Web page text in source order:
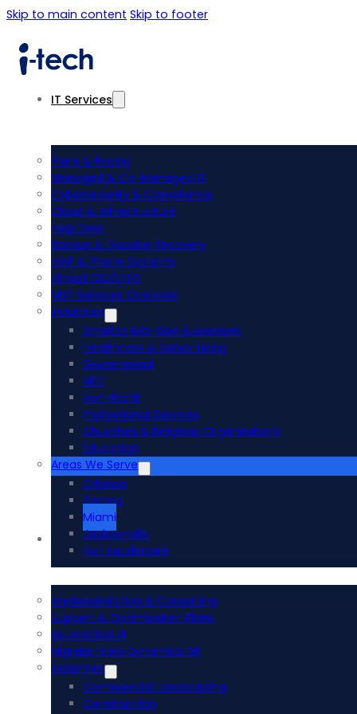
Skip to main content Skip to footer
IT Services
Plans & Pricing
Managed & Co-Managed IT
Cybersecurity & Compliance
Cloud & Infrastructure
Help Desk
Backup & Disaster Recovery
VoIP & Phone Systems
Virtual CIO/CTO
MSP Services Overview
Industries
Small to Mid-Size Businesses
Healthcare & Senior Living
Government
AEC
Non-Profit
Professional Services
Churches & Religious Organizations
Education
Areas We Serve
Orlando
Tampa
Miami
Jacksonville
Fort Lauderdale
Acumatica ERP
Implementation & Consulting
Support & Optimization Plans
Acumatica AI
Migrate from Dynamics GP
Industries
Commercial Landscaping
Construction